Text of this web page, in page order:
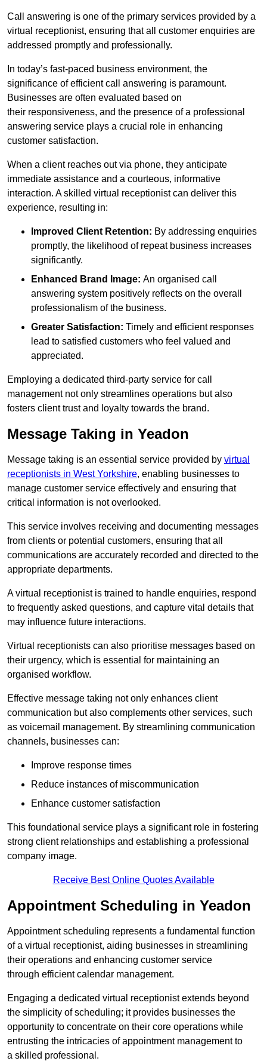
Call answering is one of the primary services provided by a
virtual receptionist, ensuring that all customer enquiries are
addressed promptly and professionally.
In today’s fast-paced business environment, the
significance of efficient call answering is paramount.
Businesses are often evaluated based on
their responsiveness, and the presence of a professional
answering service plays a crucial role in enhancing
customer satisfaction.
When a client reaches out via phone, they anticipate
immediate assistance and a courteous, informative
interaction. A skilled virtual receptionist can deliver this
experience, resulting in:
Improved Client Retention: By addressing enquiries
promptly, the likelihood of repeat business increases
significantly.
Enhanced Brand Image: An organised call
answering system positively reflects on the overall
professionalism of the business.
Greater Satisfaction: Timely and efficient responses
lead to satisfied customers who feel valued and
appreciated.
Employing a dedicated third-party service for call
management not only streamlines operations but also
fosters client trust and loyalty towards the brand.
Message Taking in Yeadon
Message taking is an essential service provided by virtual
receptionists in West Yorkshire, enabling businesses to
manage customer service effectively and ensuring that
critical information is not overlooked.
This service involves receiving and documenting messages
from clients or potential customers, ensuring that all
communications are accurately recorded and directed to the
appropriate departments.
A virtual receptionist is trained to handle enquiries, respond
to frequently asked questions, and capture vital details that
may influence future interactions.
Virtual receptionists can also prioritise messages based on
their urgency, which is essential for maintaining an
organised workflow.
Effective message taking not only enhances client
communication but also complements other services, such
as voicemail management. By streamlining communication
channels, businesses can:
Improve response times
Reduce instances of miscommunication
Enhance customer satisfaction
This foundational service plays a significant role in fostering
strong client relationships and establishing a professional
company image.
Receive Best Online Quotes Available
Appointment Scheduling in Yeadon
Appointment scheduling represents a fundamental function
of a virtual receptionist, aiding businesses in streamlining
their operations and enhancing customer service
through efficient calendar management.
Engaging a dedicated virtual receptionist extends beyond
the simplicity of scheduling; it provides businesses the
opportunity to concentrate on their core operations while
entrusting the intricacies of appointment management to
a skilled professional.